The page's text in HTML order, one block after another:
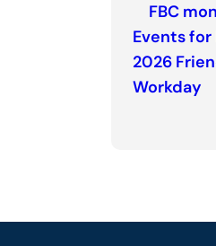
FBC
Events
2026
Workday